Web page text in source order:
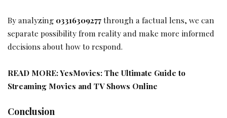
By analyzing 03316309277through a factual lens, we can
separate possibility from reality and make more informed
decisions about how to respond.
READ MORE:YesMovies: The Ultimate Guide to
Streaming Movies and TV Shows Online
Conclusion